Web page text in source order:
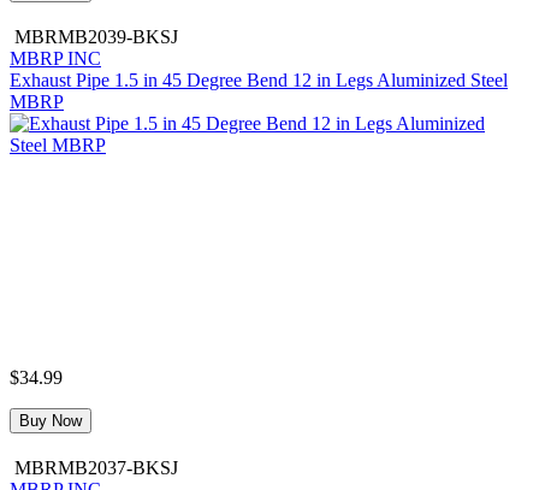
MBRMB2039-BKSJ
MBRP INC
Exhaust Pipe 1.5 in 45 Degree Bend 12 in Legs Aluminized Steel
MBRP
$34.99
Buy Now
MBRMB2037-BKSJ